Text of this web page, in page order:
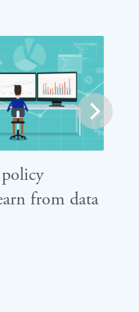
from data
next